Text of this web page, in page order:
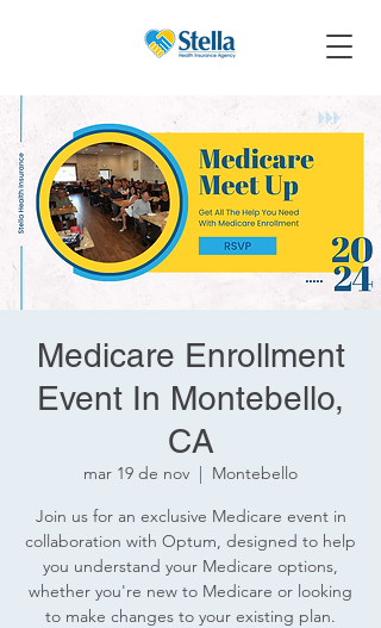
Medicare Enrollment
Event In Montebello,
CA
mar 19 de nov
  |
Montebello
Join us for an exclusive Medicare event in
collaboration with Optum, designed to help
you understand your Medicare options,
whether you're new to Medicare or looking
to make changes to your existing plan.